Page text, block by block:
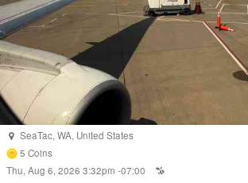
SeaTac, WA, United States
5 Coins
Thu, Aug 6, 2026 3:32pm -07:00